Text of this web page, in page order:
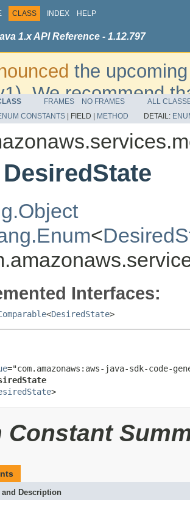
CLASS INDEX HELP
1.x API Reference - 1.12.797
the
We recommend
dates, additional
please refer to the
FRAMES NO FRAMES
ALL
CONSTANTS FIELD | METHOD DETAIL:
<
Interfaces:
<DesiredState>
="com.amazonaws:aws-java-sdk-code-
>
Constant
and Description